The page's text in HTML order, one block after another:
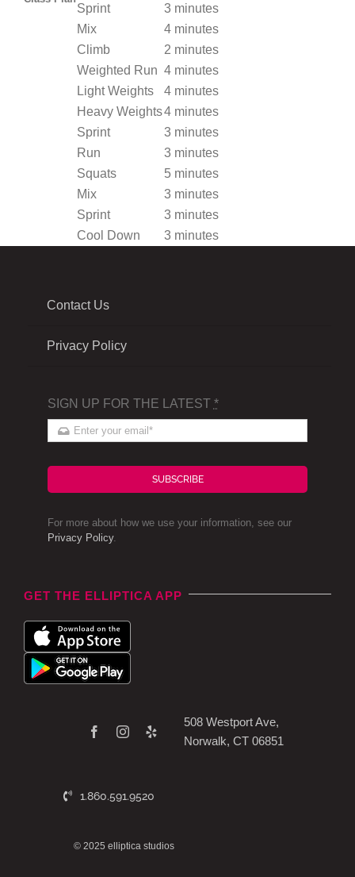
Sprint
3 minutes
Mix
4 minutes
Climb
2 minutes
Weighted Run 4 minutes
Light Weights
4 minutes
Heavy Weights4 minutes
Sprint
3 minutes
Run
3 minutes
Squats
5 minutes
Mix
3 minutes
Sprint
3 minutes
Cool Down
3 minutes
Contact Us
Privacy Policy
SIGN UP FOR THE LATEST *
SUBSCRIBE
For more about how we use your information, see our
Privacy Policy.
GET THE ELLIPTICA APP
1.860.591.9520
508 Westport Ave,
Norwalk, CT 06851
© 2025 elliptica studios